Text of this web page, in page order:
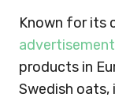
Known for its
products in
Swedish oats,